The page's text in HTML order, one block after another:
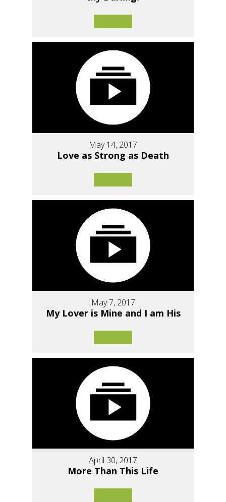
May 14, 2017
Love as Strong as Death
May 7, 2017
My Lover is Mine and I am His
April 30, 2017
More Than This Life